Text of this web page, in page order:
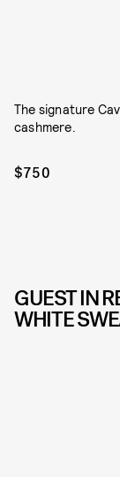
The signature
cashmere.
$750
GUEST IN
WHITE